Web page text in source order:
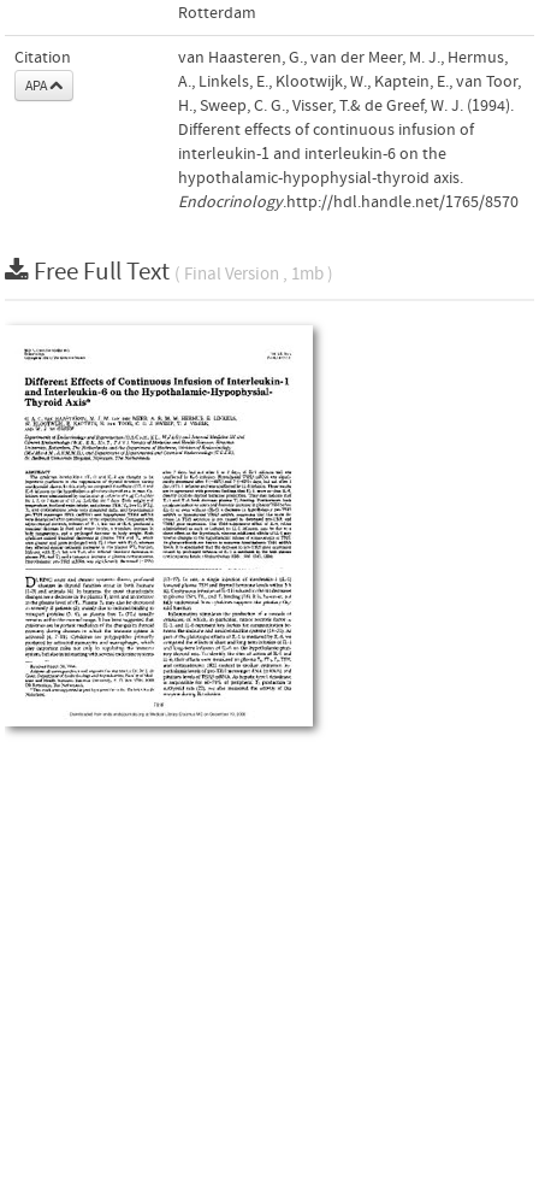
Rotterdam
Citation
APA
van Haasteren, G., van der Meer, M. J., Hermus,
A., Linkels, E., Klootwijk, W., Kaptein, E., van Toor,
H., Sweep, C. G., Visser, T.& de Greef, W. J. (1994).
Different effects of continuous infusion of
interleukin-1 and interleukin-6 on the
hypothalamic-hypophysial-thyroid axis.
Endocrinology.http://hdl.handle.net/1765/8570
Free Full Text ( Final Version , 1mb )